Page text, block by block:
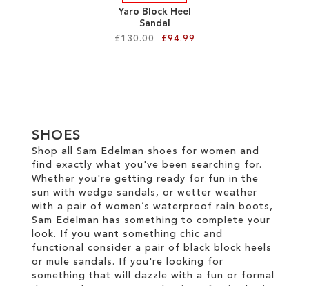
Yaro Block Heel
Sandal
£130.00
£94.99
LIST
SHOES
Shop all Sam Edelman shoes for women and
find exactly what you've been searching for.
Whether you're getting ready for fun in the
sun with wedge sandals, or wetter weather
with a pair of women’s waterproof rain boots,
Sam Edelman has something to complete your
look. If you want something chic and
functional consider a pair of black block heels
or mule sandals. If you're looking for
something that will dazzle with a fun or formal